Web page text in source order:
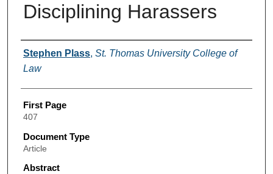
Disciplining Harassers
Authors
Stephen Plass, St. Thomas University College of
Law
First Page
407
Document Type
Article
Abstract